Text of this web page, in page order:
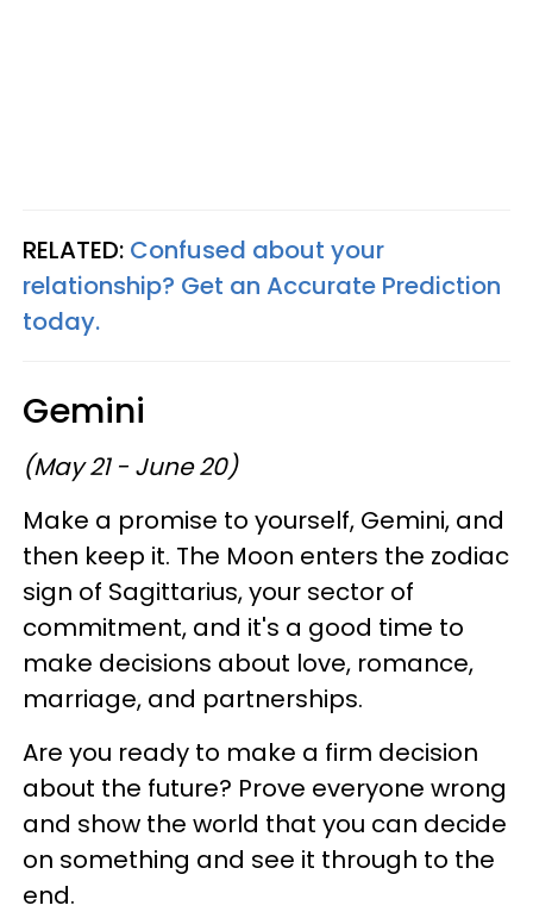
RELATED: Confused about your
relationship? Get an Accurate Prediction
today.
Gemini
(May 21 - June 20)
Make a promise to yourself, Gemini, and
then keep it. The Moon enters the zodiac
sign of Sagittarius, your sector of
commitment, and it's a good time to
make decisions about love, romance,
marriage, and partnerships.
Are you ready to make a firm decision
about the future? Prove everyone wrong
and show the world that you can decide
on something and see it through to the
end.